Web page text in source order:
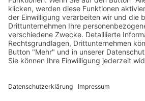
Tel : +49 (0) 36 91 - 80 48 51
Fax: +49 (0) 32 22 - 14 07 87 0
Mail:info (at) christian-hoske.de